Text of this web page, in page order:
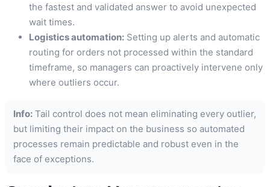
the fastest and validated answer to avoid unexpected
wait times.
Logistics automation: Setting up alerts and automatic
routing for orders not processed within the standard
timeframe, so managers can proactively intervene only
where outliers occur.
Info: Tail control does not mean eliminating every outlier,
but limiting their impact on the business so automated
processes remain predictable and robust even in the
face of exceptions.